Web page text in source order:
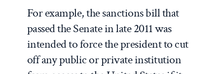
For example, the sanctions bill that
passed the Senate in late 2011 was
intended to force the president to cut
off any public or private institution